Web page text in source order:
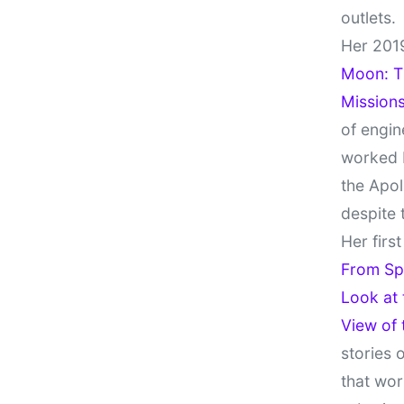
outlets.
Her
Moon:
of
worked
the
despite
Her
From
Look at
View of
stories
that